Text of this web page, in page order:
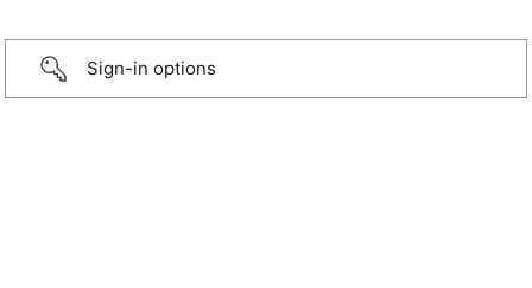
Sign-in options